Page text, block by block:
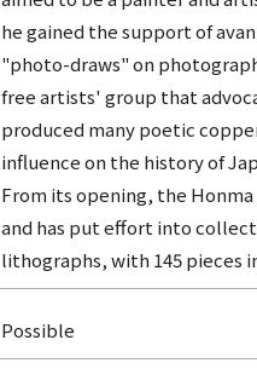
he gained the support of
"photo-draws" on
free artists' group that
produced many poetic
influence on the history of
From its opening, the
and has put effort into
lithographs, with 145 pieces
Possible